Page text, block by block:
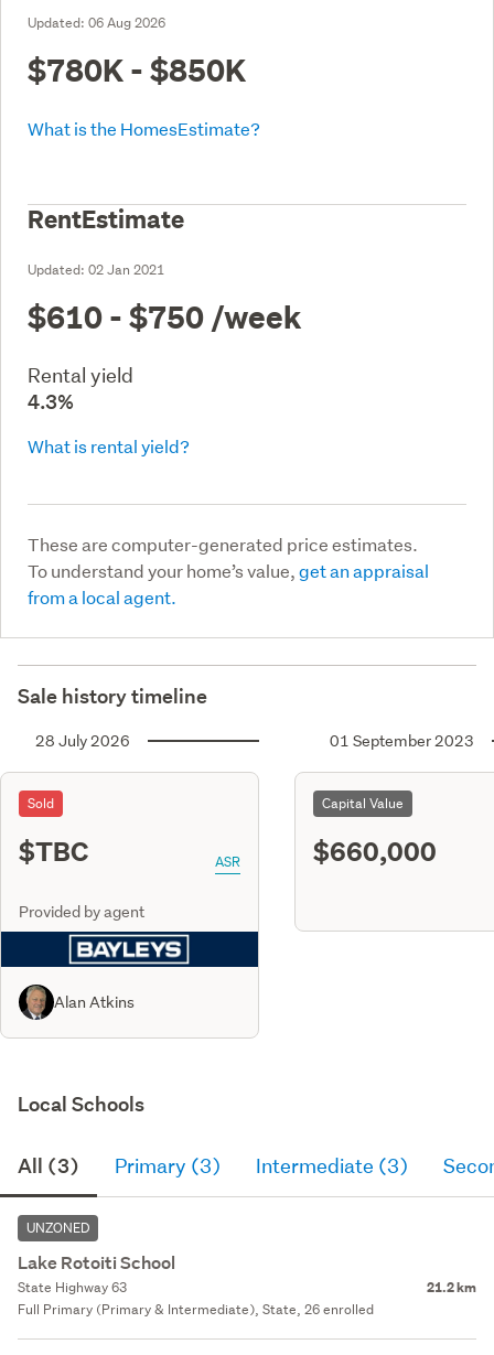
Updated: 06 Aug 2026
$780K - $850K
What is the HomesEstimate?
RentEstimate
Updated: 02 Jan 2021
$610 - $750 /week
Rental yield
4.3%
What is rental yield?
These are computer-generated price estimates.
To understand your home’s value,get an appraisal
from a local agent.
Sale history timeline
28 July 2026
Sold
$TBC ASR
Provided by agent
Alan Atkins
01 September 2023
Capital Value
$660,000
Local Schools
All (3) Primary (3) Intermediate (3)
UNZONED
Lake Rotoiti School
State Highway 63 21.2 km
Full Primary (Primary & Intermediate), State, 26 enrolled